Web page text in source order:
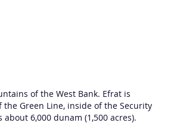
of the West Bank. Efrat is
Green Line, inside of the Security
6,000 dunam (1,500 acres).